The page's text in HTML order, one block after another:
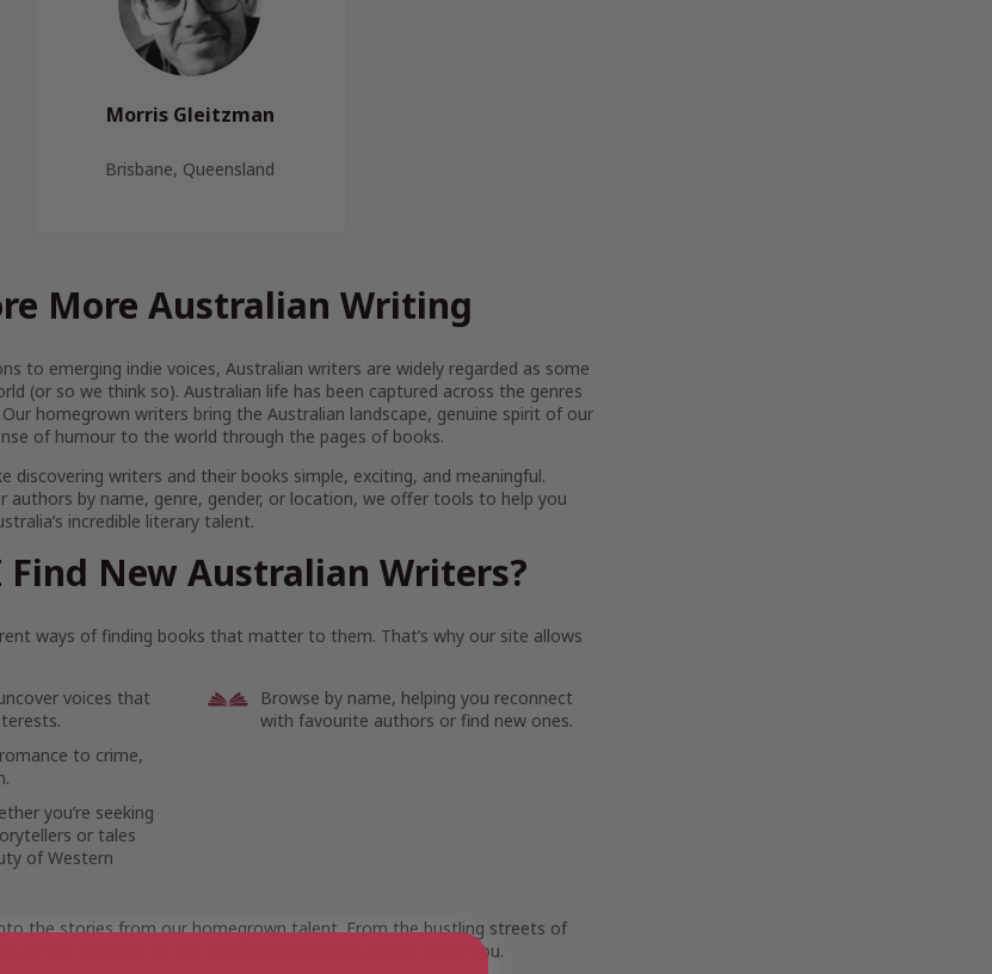
Morris Gleitzman
Brisbane, Queensland
More Australian Writing
to emerging indie voices, Australian writers are widely regarded as some
(or so we think so). Australian life has been captured across the genres
homegrown writers bring the Australian landscape, genuine spirit of our
of humour to the world through the pages of books.
discovering writers and their books simple, exciting, and meaningful.
authors by name, genre, gender, or location, we offer tools to help you
incredible literary talent.
Find New Australian Writers?
ways of finding books that matter to them. That’s why our site allows
voices that
to crime,
you’re seeking
or tales
of Western
Browse by name, helping you reconnect
with favourite authors or find new ones.
the stories from our homegrown talent. From the bustling streets of
of the outback, let the voices of Australian writers move you.